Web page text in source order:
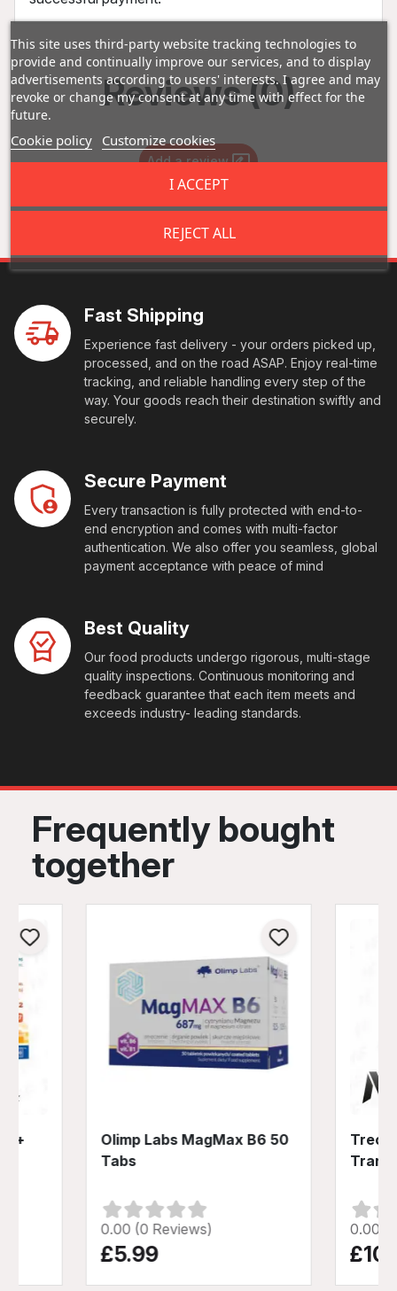
Reviews (0)
Add a review
Fast Shipping
Experience fast delivery - your orders picked up,
processed, and on the road ASAP. Enjoy real-time
tracking, and reliable handling every step of the
way. Your goods reach their destination swiftly and
securely.
Secure Payment
Every transaction is fully protected with end-to-
end encryption and comes with multi-factor
authentication. We also offer you seamless, global
payment acceptance with peace of mind
Best Quality
Our food products undergo rigorous, multi-stage
quality inspections. Continuous monitoring and
feedback guarantee that each item meets and
exceeds industry- leading standards.
Frequently bought
together
+
Olimp Labs MagMax B6 50
Tabs
0.00 (0 Reviews)
£5.99
Trec
0.00
This site uses third-party website tracking technologies to
provide and continually improve our services, and to display
advertisements according to users' interests. I agree and may
revoke or change my consent at any time with effect for the
future.
Cookie policy Customize cookies
REJECT ALL
I ACCEPT